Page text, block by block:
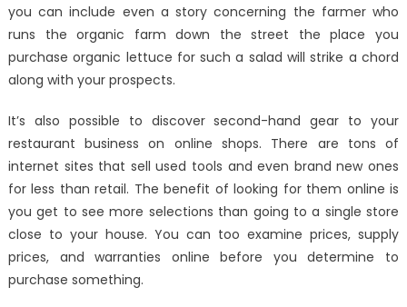
you can include even a story concerning the farmer who
runs the organic farm down the street the place you
purchase organic lettuce for such a salad will strike a chord
along with your prospects.
It’s also possible to discover second-hand gear to your
restaurant business on online shops. There are tons of
internet sites that sell used tools and even brand new ones
for less than retail. The benefit of looking for them online is
you get to see more selections than going to a single store
close to your house. You can too examine prices, supply
prices, and warranties online before you determine to
purchase something.